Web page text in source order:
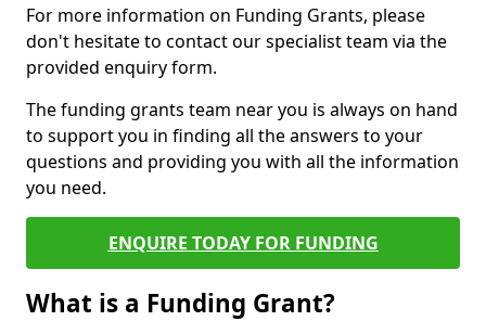
For more information on Funding Grants, please
don't hesitate to contact our specialist team via the
provided enquiry form.
The funding grants team near you is always on hand
to support you in finding all the answers to your
questions and providing you with all the information
you need.
ENQUIRE TODAY FOR FUNDING
What is a Funding Grant?